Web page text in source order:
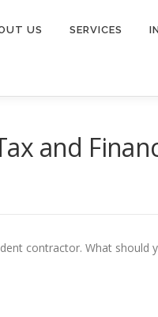
US SERVICES
and
contractor. What should